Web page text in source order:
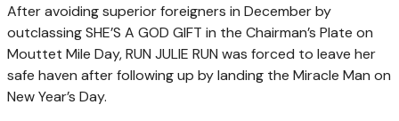
After avoiding superior foreigners in December by
outclassing SHE’S A GOD GIFT in the Chairman’s Plate on
Mouttet Mile Day, RUN JULIE RUN was forced to leave her
safe haven after following up by landing the Miracle Man on
New Year’s Day.